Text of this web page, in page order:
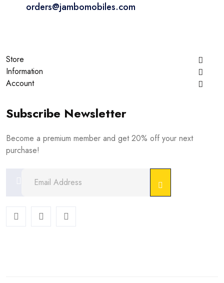
orders@jambomobiles.com
Store
Information
Account
Subscribe Newsletter
Become a premium member and get 20% off your next
purchase!